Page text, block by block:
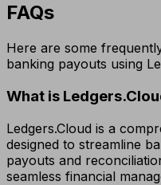
FAQs
Here are some
banking payouts using
What is
Ledgers.Cloud is a
designed to streamline
payouts and
seamless financial